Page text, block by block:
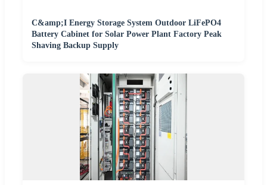
C&amp;I Energy Storage System Outdoor LiFePO4
Battery Cabinet for Solar Power Plant Factory Peak
Shaving Backup Supply